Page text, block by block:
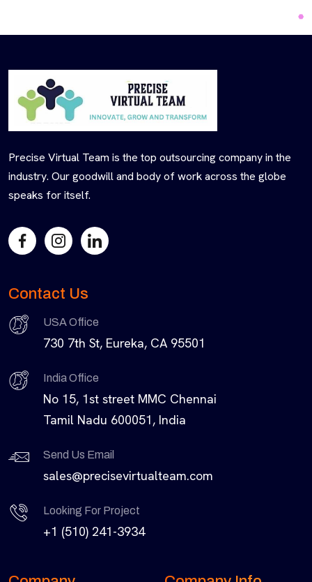
Precise Virtual Team is the top outsourcing company in the
industry. Our goodwill and body of work across the globe
speaks for itself.
Contact Us
USA Office
730 7th St, Eureka, CA 95501
India Office
No 15, 1st street MMC Chennai
Tamil Nadu 600051, India
Send Us Email
sales@precisevirtualteam.com
Looking For Project
+1 (510) 241-3934